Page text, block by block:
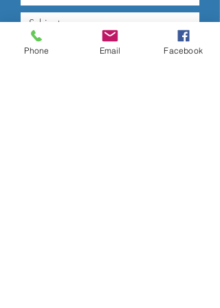
Phone Email Facebook